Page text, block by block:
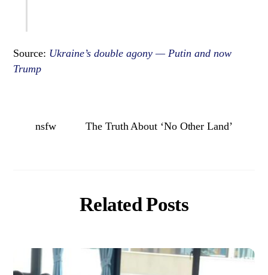
Source: Ukraine’s double agony — Putin and now
Trump
nsfw The Truth About ‘No Other Land’
Related Posts